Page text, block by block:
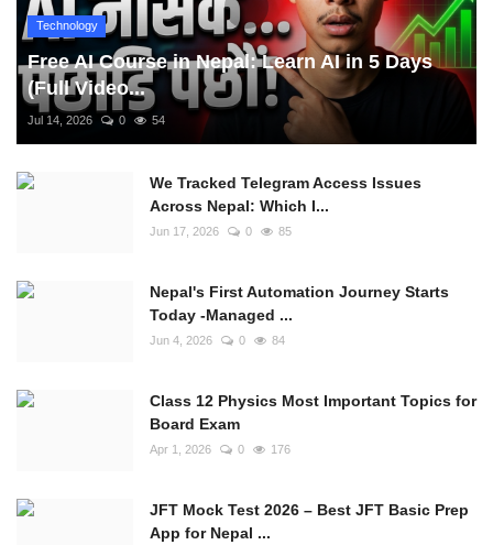
Technology
Free AI Course in Nepal: Learn AI in 5 Days
(Full Video...
Jul 14, 2026 0 54
We Tracked Telegram Access Issues
Across Nepal: Which I...
Jun 17, 2026 0 85
Nepal's First Automation Journey Starts
Today -Managed ...
Jun 4, 2026 0 84
Class 12 Physics Most Important Topics for
Board Exam
Apr 1, 2026 0 176
JFT Mock Test 2026 – Best JFT Basic Prep
App for Nepal ...